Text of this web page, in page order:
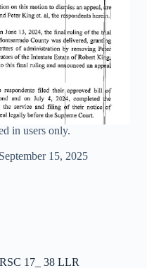
in users only.
September 15, 2025
17_ 38 LLR